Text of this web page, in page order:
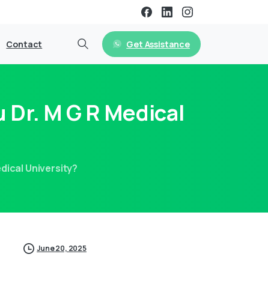
Contact Get Assistance
M G R Medical
University?
June 20, 2025